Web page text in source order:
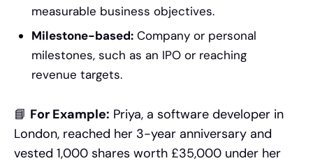
measurable business objectives.
Milestone-based: Company or personal
milestones, such as an IPO or reaching
revenue targets.
📘 For Example: Priya, a software developer in
London, reached her 3-year anniversary and
vested 1,000 shares worth £35,000 under her